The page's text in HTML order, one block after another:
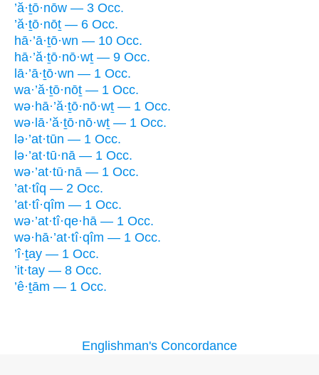
’ă·ṯō·nōw — 3 Occ.
’ă·ṯō·nōṯ — 6 Occ.
hā·’ā·ṯō·wn — 10 Occ.
hā·’ă·ṯō·nō·wṯ — 9 Occ.
lā·’ā·ṯō·wn — 1 Occ.
wa·’ă·ṯō·nōṯ — 1 Occ.
wə·hā·’ă·ṯō·nō·wṯ — 1 Occ.
wə·lā·’ă·ṯō·nō·wṯ — 1 Occ.
lə·’at·tūn — 1 Occ.
lə·’at·tū·nā — 1 Occ.
wə·’at·tū·nā — 1 Occ.
’at·tîq — 2 Occ.
’at·tî·qîm — 1 Occ.
wə·’at·tî·qe·hā — 1 Occ.
wə·hā·’at·tî·qîm — 1 Occ.
’î·ṯay — 1 Occ.
’it·tay — 8 Occ.
’ê·ṯām — 1 Occ.
Englishman's Concordance